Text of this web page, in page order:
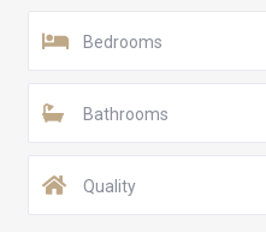
Bedrooms
Bathrooms
Quality